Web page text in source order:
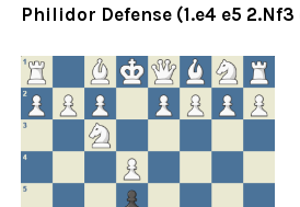
Philidor Defense (1.e4 e5 2.Nf3